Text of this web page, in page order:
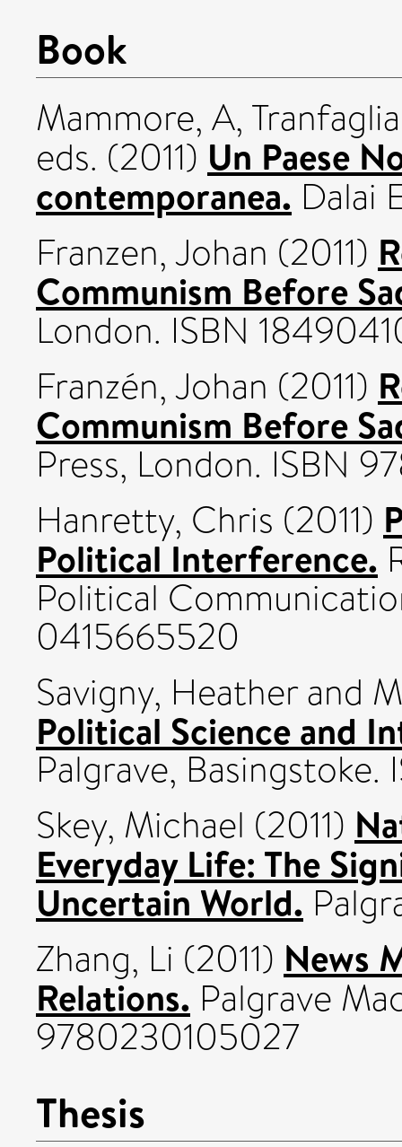
Book
Mammore, A,
eds. (2011) Un Paese
contemporanea. Dalai
Franzen, Johan (2011)
Communism Before
London. ISBN
Franzén, Johan (2011)
Communism Before
Press, London. ISBN
Hanretty, Chris (2011)
Political Interference.
Political
0415665520
Savigny, Heatherand
Political Science and
Palgrave,
Skey, Michael (2011)
Everyday Life: The
Uncertain World.
Zhang, Li (2011) News
Relations. Palgrave
9780230105027
Thesis